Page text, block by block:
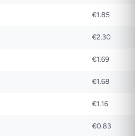
€1.85
€2.30
€1.69
€1.68
€1.16
€0.83